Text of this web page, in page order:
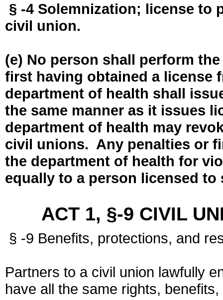
§ -4 Solemnization; license to
civil union.
(e) No person shall perform
first having obtained a license
department of health shall
the same manner as it issues
department of health may
civil unions. Any penalties or
the department of health for
equally to a person licensed
ACT 1, §-9 CIVIL
§ -9 Benefits, protections, and
Partners to a civil union lawfully
have all the same rights,